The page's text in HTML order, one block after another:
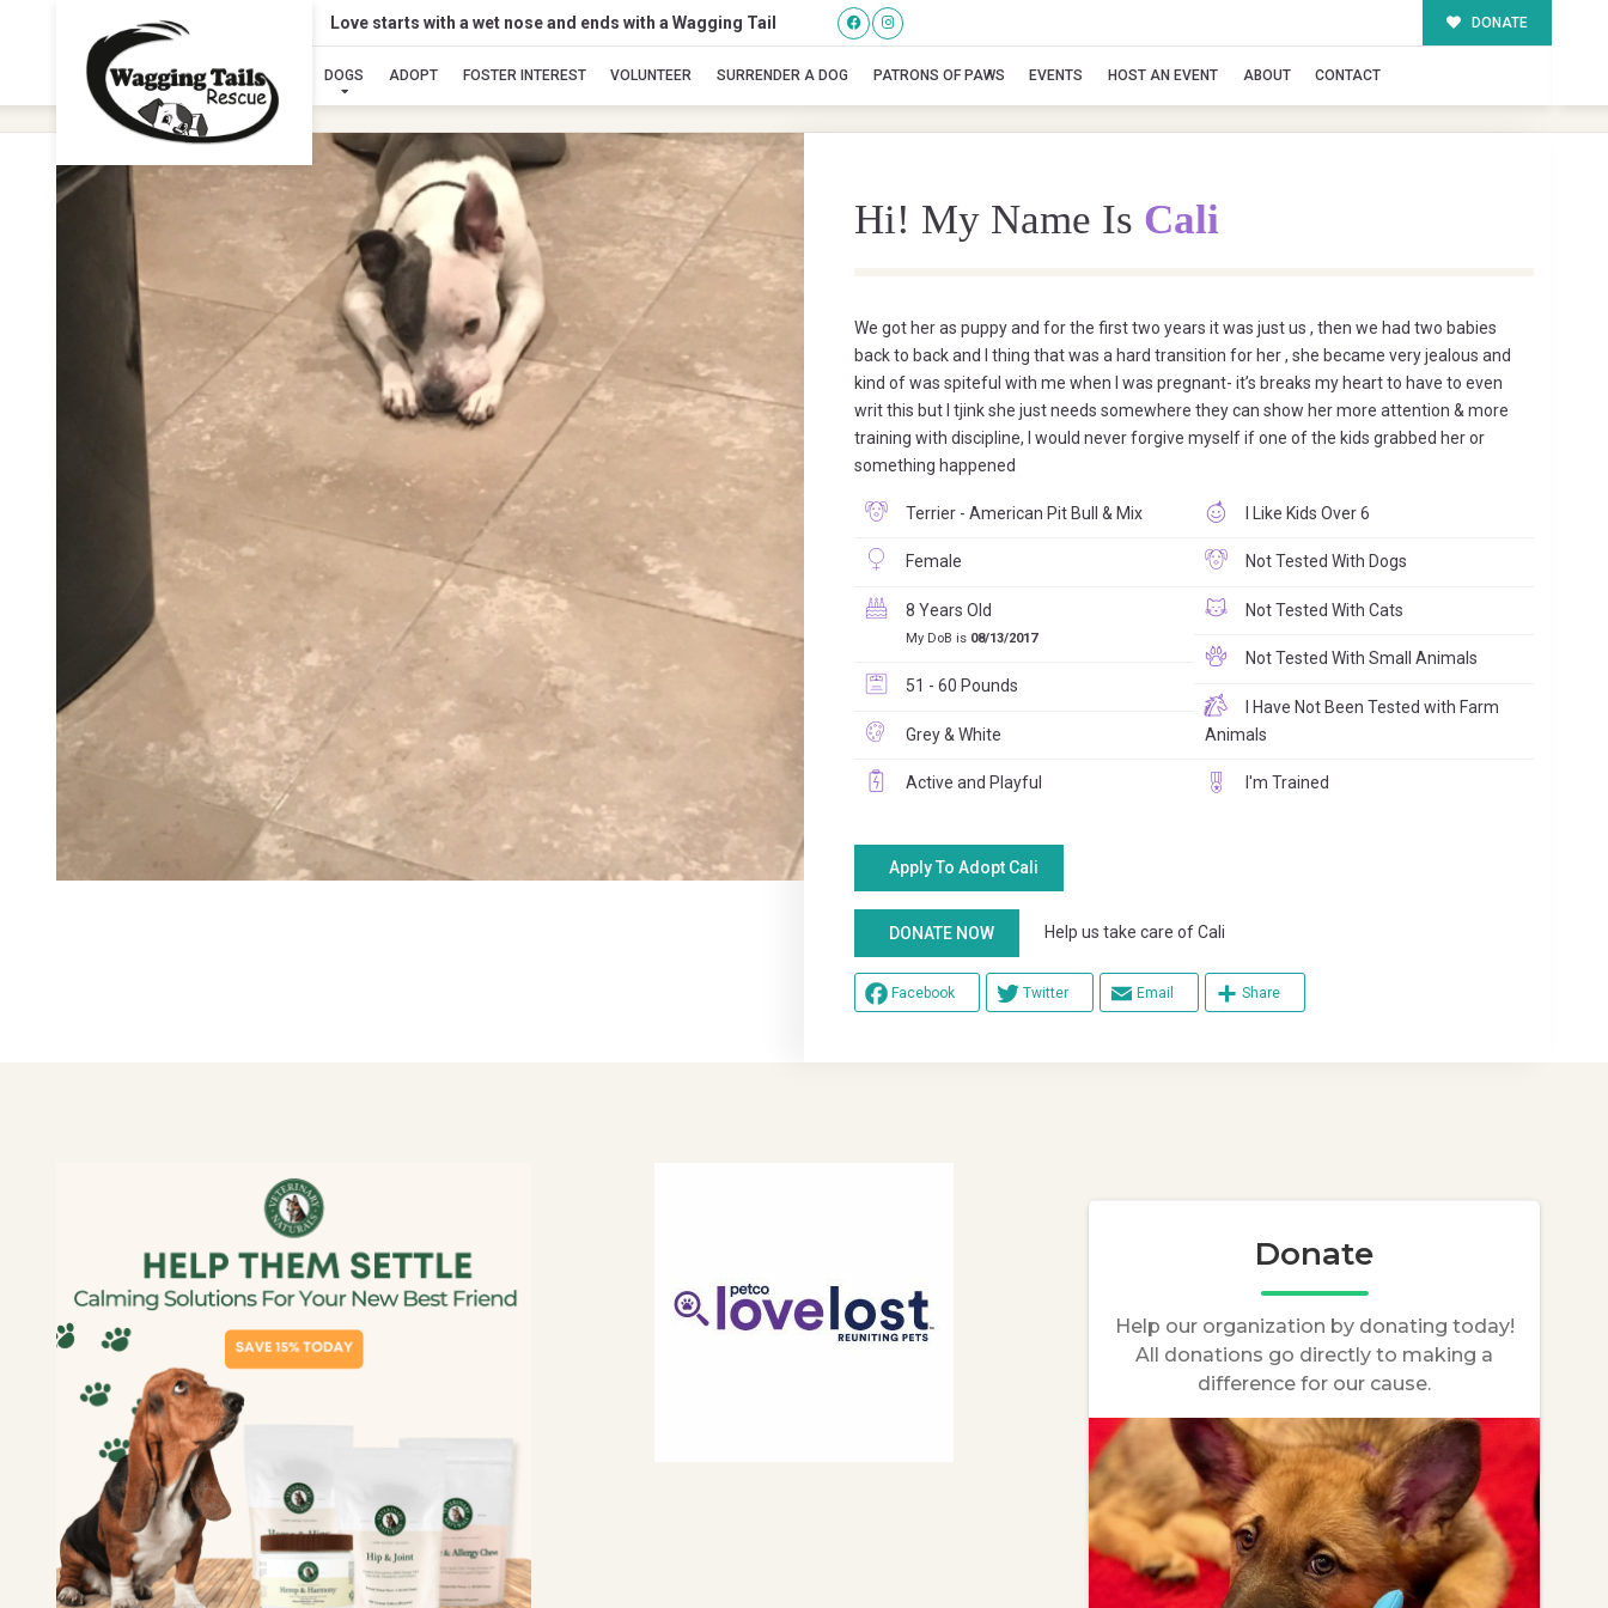
Love starts with a wet nose and ends with a Wagging Tail DONATE
DOGS ADOPT FOSTER INTEREST VOLUNTEER SURRENDER A DOG PATRONS OF PAWS EVENTS HOST AN EVENT ABOUT CONTACT
Cali
Hi! My Name Is Cali
We got her as puppy and for the first two years it was just us , then we had two babies
back to back and I thing that was a hard transition for her , she became very jealous and
kind of was spiteful with me when I was pregnant- it’s breaks my heart to have to even
writ this but I tjink she just needs somewhere they can show her more attention & more
training with discipline, I would never forgive myself if one of the kids grabbed her or
something happened
Terrier - American Pit Bull & Mix
Female
8 Years Old
My DoB is 08/13/2017
51 - 60 Pounds
Grey & White
Active and Playful
I Like Kids Over 6
Not Tested With Dogs
Not Tested With Cats
Not Tested With Small Animals
I Have Not Been Tested with Farm
Animals
I'm Trained
Apply To Adopt Cali
DONATE NOW Help us take care of Cali
Facebook Twitter Email Share